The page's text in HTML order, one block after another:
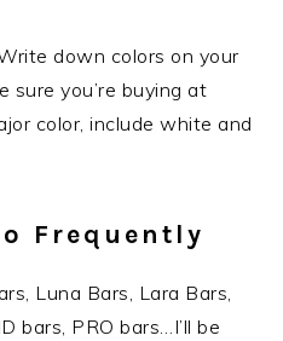
down colors on your
sure you’re buying at
color, include white and
Frequently
Luna Bars, Lara Bars,
bars, PRO bars…I’ll be